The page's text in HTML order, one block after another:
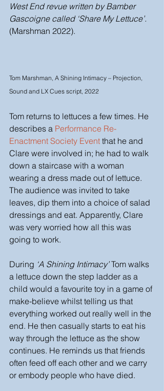
West End revue written by Bamber
Gascoigne called ‘Share My Lettuce’.
(Marshman 2022).
Tom Marshman, A Shining Intimacy – Projection,
Sound and LX Cues script, 2022
Tom returns to lettuces a few times. He
describes a Performance Re-
Enactment Society Event that he and
Clare were involved in; he had to walk
down a staircase with a woman
wearing a dress made out of lettuce.
The audience was invited to take
leaves, dip them into a choice of salad
dressings and eat. Apparently, Clare
was very worried how all this was
going to work.
During ‘A Shining Intimacy’ Tom walks
a lettuce down the step ladder as a
child would a favourite toy in a game of
make-believe whilst telling us that
everything worked out really well in the
end. He then casually starts to eat his
way through the lettuce as the show
continues. He reminds us that friends
often feed off each other and we carry
or embody people who have died.